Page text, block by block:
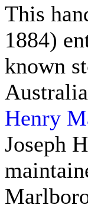
This
1884)
known
Henry
Joseph